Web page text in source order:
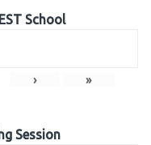
School
› »
Session